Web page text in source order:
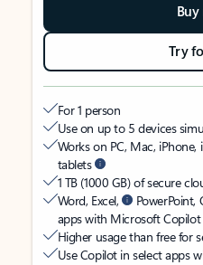
Try
For 1 person
Use on up to 5 devices
Works on PC, Mac,
tablets
1 TB (1000 GB) of secure
Word, Excel,
apps with Microsoft Copilot
Higher usage than free for
Use Copilot in select apps